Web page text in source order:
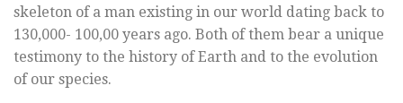
skeleton of a man existing in our world dating back to
130,000- 100,00 years ago. Both of them bear a unique
testimony to the history of Earth and to the evolution
of our species.